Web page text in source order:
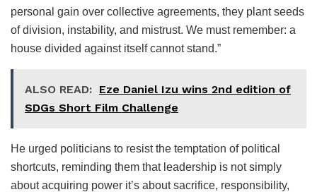
personal gain over collective agreements, they plant seeds
of division, instability, and mistrust. We must remember: a
house divided against itself cannot stand.”
ALSO READ: Eze Daniel Izu wins 2nd edition of
SDGs Short Film Challenge
He urged politicians to resist the temptation of political
shortcuts, reminding them that leadership is not simply
about acquiring power it’s about sacrifice, responsibility,